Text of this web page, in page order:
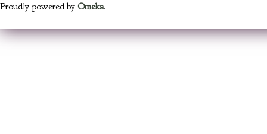
Proudly powered by Omeka.